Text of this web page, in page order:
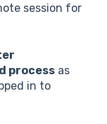
session for
process as
in to